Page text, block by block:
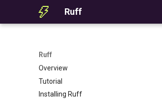
Ruff
Ruff
Overview
Tutorial
Installing Ruff